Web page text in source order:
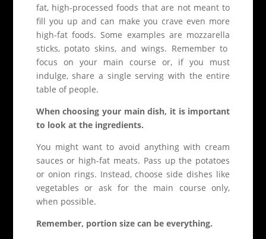
fat, high-processed foods that are not meant to
fill you up and can make you crave even more
high-fat foods. Some examples are mozzarella
sticks, potato skins, and wings. Remember to
focus on your main course or, if you must
indulge, share a single serving with the entire
table of people.
When choosing your main dish, it is important
to look at the ingredients.
You might want to avoid anything with cream
sauces or high-fat meats. Pass up the potatoes
or onion rings. Instead, choose side dishes like
vegetables or ask for the main course only,
when possible.
Remember, portion size can be everything.